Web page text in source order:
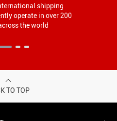
shipping
operate in over 200
the world
TO TOP